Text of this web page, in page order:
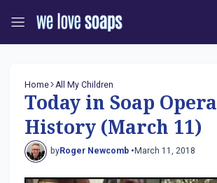
Home All My Children
Today in Soap Opera
History (March 11)
byRoger Newcomb • March 11, 2018